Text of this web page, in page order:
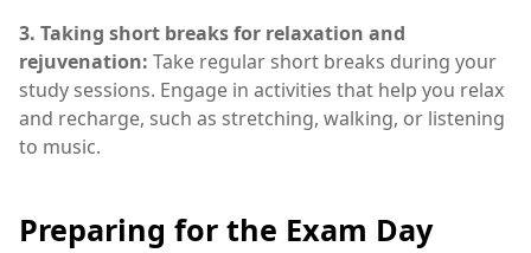
3. Taking short breaks for relaxation and
rejuvenation: Take regular short breaks during your
study sessions. Engage in activities that help you relax
and recharge, such as stretching, walking, or listening
to music.
Preparing for the Exam Day